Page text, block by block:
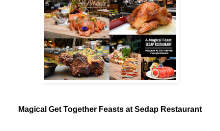
Magical Get Together Feasts at Sedap Restaurant